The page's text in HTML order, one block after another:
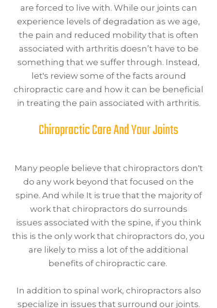
are forced to live with. While our joints can
experience levels of degradation as we age,
the pain and reduced mobility that is often
associated with arthritis doesn’t have to be
something that we suffer through. Instead,
let's review some of the facts around
chiropractic care and how it can be beneficial
in treating the pain associated with arthritis.
Chiropractic Care And Your Joints
Many people believe that chiropractors don't
do any work beyond that focused on the
spine. And while It is true that the majority of
work that chiropractors do surrounds
issues associated with the spine, if you think
this is the only work that chiropractors do, you
are likely to miss a lot of the additional
benefits of chiropractic care.
In addition to spinal work, chiropractors also
specialize in issues that surround our joints.